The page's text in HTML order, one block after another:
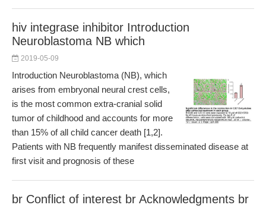
hiv integrase inhibitor Introduction
Neuroblastoma NB which
2019-05-09
Introduction Neuroblastoma (NB), which
arises from embryonal neural crest cells,
is the most common extra-cranial solid
tumor of childhood and accounts for more
than 15% of all child cancer death [1,2].
Patients with NB frequently manifest disseminated disease at
first visit and prognosis of these
br Conflict of interest br Acknowledgments br